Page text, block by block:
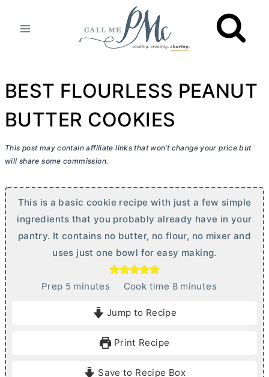
BEST FLOURLESS PEANUT
BUTTER COOKIES
This post may contain affiliate links that won’t change your price but
will share some commission.
This is a basic cookie recipe with just a few simple
ingredients that you probably already have in your
pantry. It contains no butter, no flour, no mixer and
uses just one bowl for easy making.
Prep 5mminutes Cook time 8m
e
minutes
Jump to Recipe
Print Recipe
Save to Recipe Box